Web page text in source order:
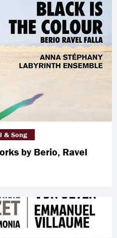
by Berio, Ravel
& Song